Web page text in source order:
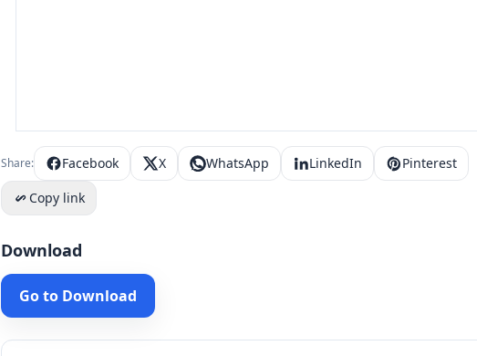
Share: Facebook X WhatsApp LinkedIn
Pinterest
Copy link
Download
Go to Download